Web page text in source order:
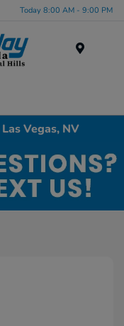
Today 8:00 AM - 9:00 PM
Vegas, NV